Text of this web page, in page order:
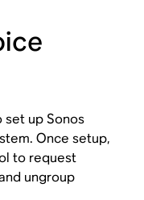
set up Sonos
Once setup,
to request
ungroup